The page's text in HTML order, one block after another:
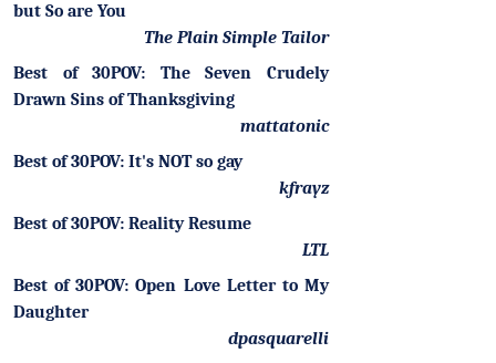
but So are You
The Plain Simple Tailor
Best of 30POV: The Seven Crudely
Drawn Sins of Thanksgiving
mattatonic
Best of 30POV: It's NOT so gay
kfrayz
Best of 30POV: Reality Resume
LTL
Best of 30POV: Open Love Letter to My
Daughter
dpasquarelli